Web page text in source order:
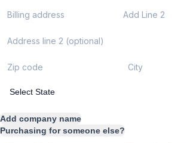
Billing address Add Line 2
Address line 2 (optional)
Zip code City
Add company name
Purchasing for someone else?